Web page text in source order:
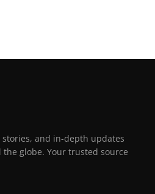
and in-depth updates
globe. Your trusted source